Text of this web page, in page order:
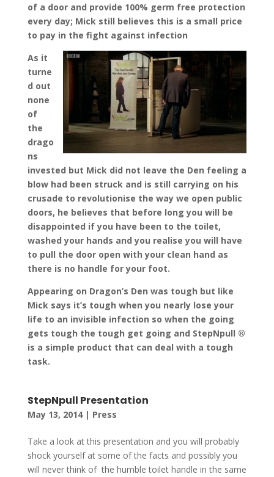
of a door and provide 100% germ free protection
every day; Mick still believes this is a small price
to pay in the fight against infection
As it
turne
d out
none
of
the
drago
ns
invested but Mick did not leave the Den feeling a
blow had been struck and is still carrying on his
crusade to revolutionise the way we open public
doors, he believes that before long you will be
disappointed if you have been to the toilet,
washed your hands and you realise you will have
to pull the door open with your clean hand as
there is no handle for your foot.
Appearing on Dragon’s Den was tough but like
Mick says it’s tough when you nearly lose your
life to an invisible infection so when the going
gets tough the tough get going and StepNpull ®
is a simple product that can deal with a tough
task.
StepNpull Presentation
May 13, 2014| Press
Take a look at this presentation and you will probably
shock yourself at some of the facts and possibly you
will never think of the humble toilet handle in the same